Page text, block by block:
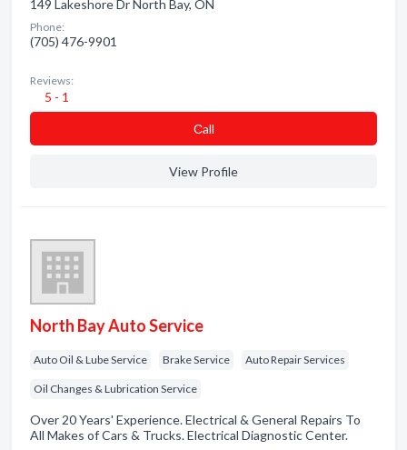
149 Lakeshore Dr North Bay, ON
Phone:
(705) 476-9901
Reviews:
5 - 1
Сall
View Profile
North Bay Auto Service
Auto Oil & Lube Service Brake Service Auto Repair Services
Oil Changes & Lubrication Service
Over 20 Years' Experience. Electrical & General Repairs To
All Makes of Cars & Trucks. Electrical Diagnostic Center.